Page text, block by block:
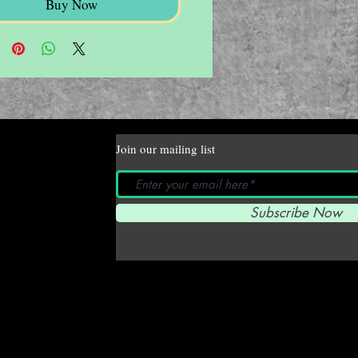
Buy Now
Join our mailing list
Subscribe Now